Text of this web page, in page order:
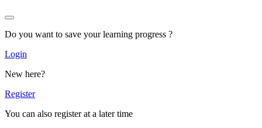
Do you want to save your learning progress ?
Login
New here?
Register
You can also register at a later time